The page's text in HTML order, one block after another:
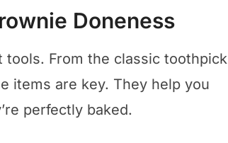
Doneness
From the classic toothpick
items are key. They help you
perfectly baked.